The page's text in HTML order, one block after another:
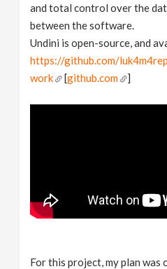
and total control over the
between the software.
Undini is open-source, and
https://github.com/
work
[github.com ]
For this project, my plan was